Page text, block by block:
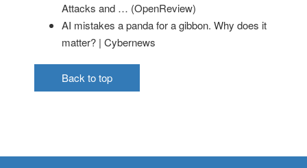
Attacks and … (OpenReview)
AI mistakes a panda for a gibbon. Why does it
matter? | Cybernews
Back to top